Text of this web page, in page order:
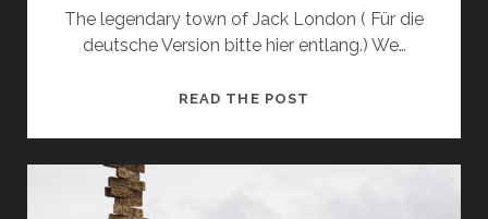
The legendary town of Jack London ( Für die
deutsche Version bitte hier entlang.) We…
READ THE POST